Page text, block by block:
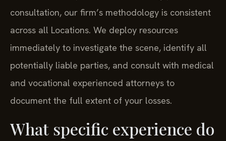
consultation, our firm’s methodology is consistent
across all Locations. We deploy resources
immediately to investigate the scene, identify all
potentially liable parties, and consult with medical
and vocational experienced attorneys to
document the full extent of your losses.
What specific experience do